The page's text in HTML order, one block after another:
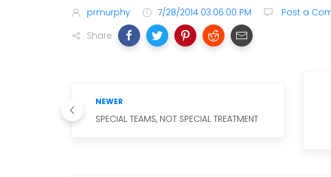
prmurphy 7/28/2014 03:06:00 PM
Post a
Share
NEWER
SPECIAL TEAMS, NOT SPECIAL TREATMENT